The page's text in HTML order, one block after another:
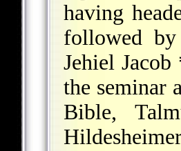
having
followed by
Jehiel Jacob
the seminar
Bible,